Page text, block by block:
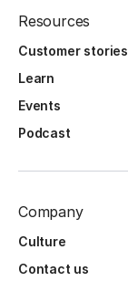
Resources
Customer stories
Learn
Events
Podcast
Company
Culture
Contact us